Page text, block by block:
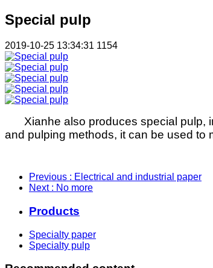
Special pulp
2019-10-25 13:34:31 1154
Xianhe also produces special pulp,
and pulping methods, it can be used to
Previous : Electrical and industrial paper
Next : No more
Products
Specialty paper
Specialty pulp